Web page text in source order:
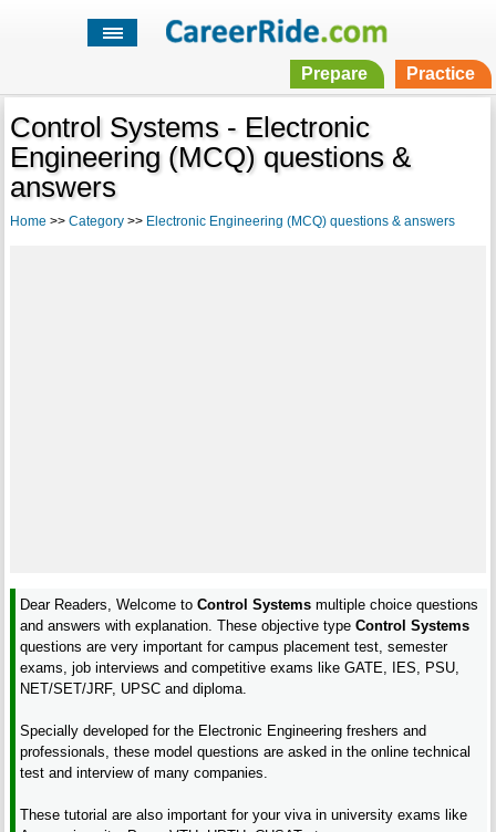
Prepare Practice
Control Systems - Electronic
Engineering (MCQ) questions &
answers
Home >> Category>> Electronic Engineering (MCQ) questions & answers
Dear Readers, Welcome toControl Systems multiple choice questions
and answers with explanation. These objective typeControl Systems
questions are very important for campus placement test, semester
exams, job interviews and competitive exams like GATE, IES, PSU,
NET/SET/JRF, UPSC and diploma.
Specially developed for the Electronic Engineering freshers and
professionals, these model questions are asked in the online technical
test and interview of many companies.
These tutorial are also important for your viva in university exams like